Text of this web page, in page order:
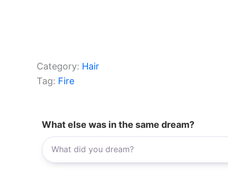
Category: Hair
Tag: Fire
What else was in the same dream?